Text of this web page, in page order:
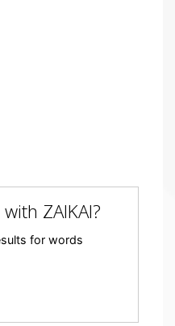
ZAIKAI?
for words